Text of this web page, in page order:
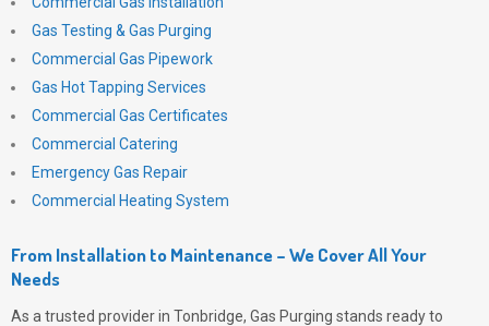
Gas Testing & Gas Purging
Commercial Gas Pipework
Gas Hot Tapping Services
Commercial Gas Certificates
Commercial Catering
Emergency Gas Repair
Commercial Heating System
From Installation to Maintenance – We Cover All Your
Needs
As a trusted provider in Tonbridge, Gas Purging stands ready to